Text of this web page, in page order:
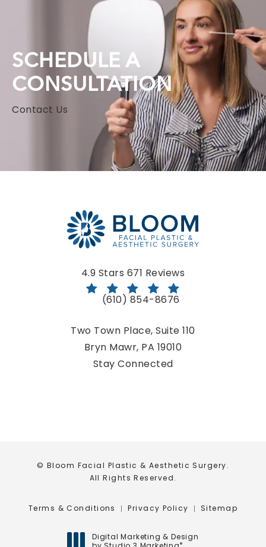
SCHEDULE A
CONSULTATION
Contact Us
Bloom Facial Plastic & Aesthetic Surgery reviews:
4.9 Stars 671 Reviews
Call Bloom Facial Plastic &
(610) 854-8676
Two Town Place, Suite 110
Bryn Mawr, PA 19010
(opens in a new tab)
Stay Connected
© Bloom Facial Plastic & Aesthetic Surgery.
All Rights Reserved.
Terms & Conditions Privacy Policy Sitemap
Digital Marketing & Design
®